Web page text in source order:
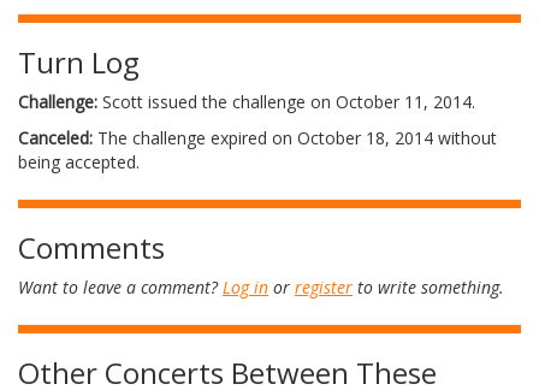
Turn Log
Challenge: Scott issued the challenge on October 11, 2014.
Canceled: The challenge expired on October 18, 2014 without
being accepted.
Comments
Want to leave a comment?Log in or register to write something.
Other Concerts Between These